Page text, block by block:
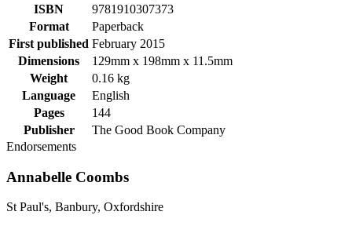
ISBN
9781910307373
Format
Paperback
First published February 2015
Dimensions
129mm x 198mm x 11.5mm
Weight
0.16 kg
Language
English
Pages
144
Publisher
The Good Book Company
Endorsements
Annabelle Coombs
St Paul's, Banbury, Oxfordshire